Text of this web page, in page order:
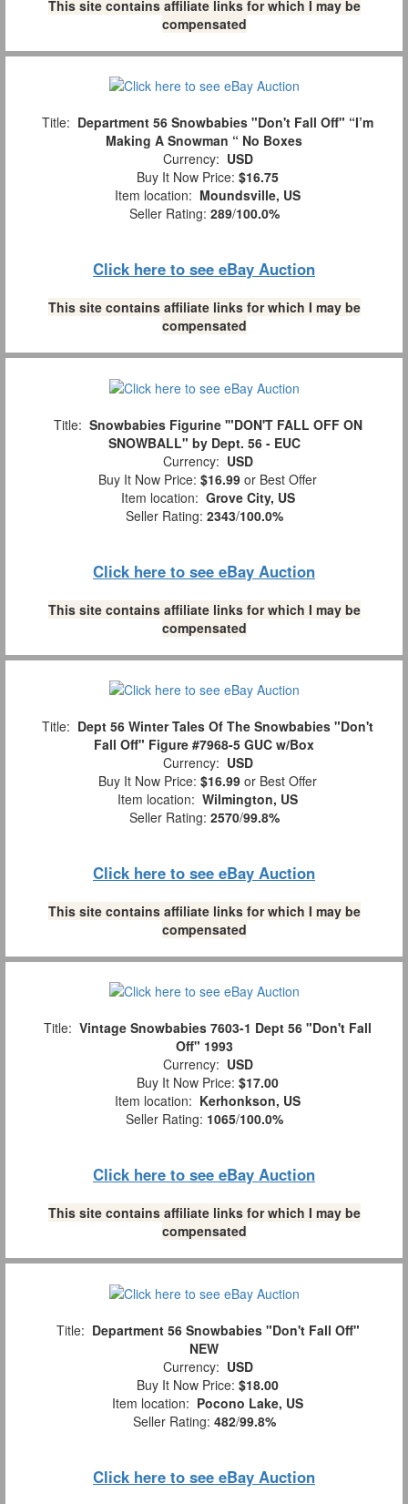
This site contains affiliate links for which I may be
compensated
Title: Department 56 Snowbabies "Don't Fall Off" “I’m
Making A Snowman “ No Boxes
Currency: USD
Buy It Now Price: $16.75
Item location: Moundsville, US
Seller Rating: 289/100.0%
Click here to see eBay Auction
This site contains affiliate links for which I may be
compensated
Title: Snowbabies Figurine '"DON'T FALL OFF ON
SNOWBALL" by Dept. 56 - EUC
Currency: USD
Buy It Now Price: $16.99 or Best Offer
Item location: Grove City, US
Seller Rating: 2343/100.0%
Click here to see eBay Auction
This site contains affiliate links for which I may be
compensated
Title: Dept 56 Winter Tales Of The Snowbabies "Don't
Fall Off" Figure #7968-5 GUC w/Box
Currency: USD
Buy It Now Price: $16.99 or Best Offer
Item location: Wilmington, US
Seller Rating: 2570/99.8%
Click here to see eBay Auction
This site contains affiliate links for which I may be
compensated
Title: Vintage Snowbabies 7603-1 Dept 56 "Don't Fall
Off" 1993
Currency: USD
Buy It Now Price: $17.00
Item location: Kerhonkson, US
Seller Rating: 1065/100.0%
Click here to see eBay Auction
This site contains affiliate links for which I may be
compensated
Title: Department 56 Snowbabies "Don't Fall Off"
NEW
Currency: USD
Buy It Now Price: $18.00
Item location: Pocono Lake, US
Seller Rating: 482/99.8%
Click here to see eBay Auction